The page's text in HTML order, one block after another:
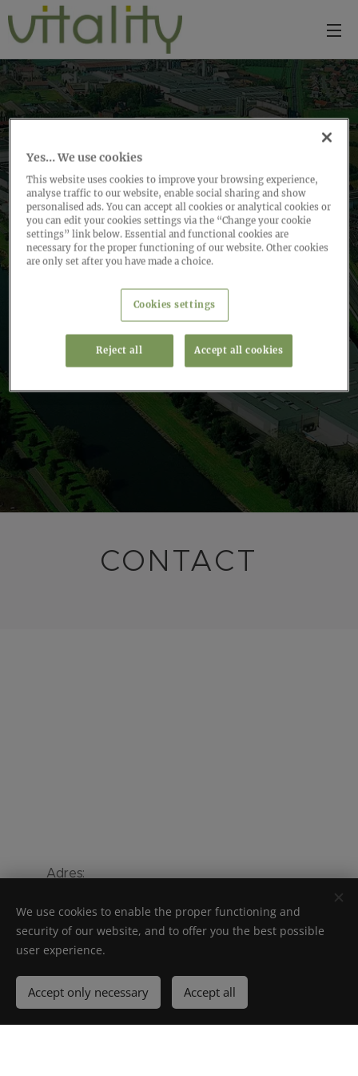
CONTACT
Adres:
België
Telefoon:
+ 32 56 67 56 56
We use cookies to enable the proper functioning and
security of our website, and to offer you the best possible
user experience.
Accept only necessary Accept all
Yes… We use cookies
This website uses cookies to improve your browsing experience,
analyse traffic to our website, enable social sharing and show
personalised ads. You can accept all cookies or analytical cookies or
you can edit your cookies settings via the “Change your cookie
settings” link below. Essential and functional cookies are
necessary for the proper functioning of our website. Other cookies
are only set after you have made a choice.
Cookies settings
Reject all Accept all cookies